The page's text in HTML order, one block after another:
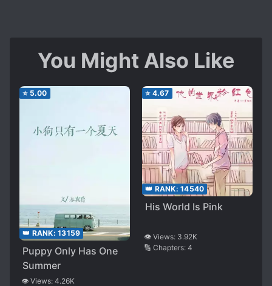
You Might Also Like
⭐ 5.00
👑 RANK: 13159
Puppy Only Has One
Summer
👁️ Views: 4.26K
⭐ 4.67
👑 RANK: 14540
His World Is Pink
👁️ Views: 3.92K
🔢 Chapters: 4